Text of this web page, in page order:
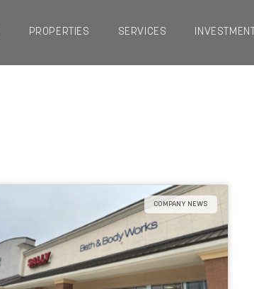
PROPERTIES SERVICES INVESTMENT
COMPANY NEWS